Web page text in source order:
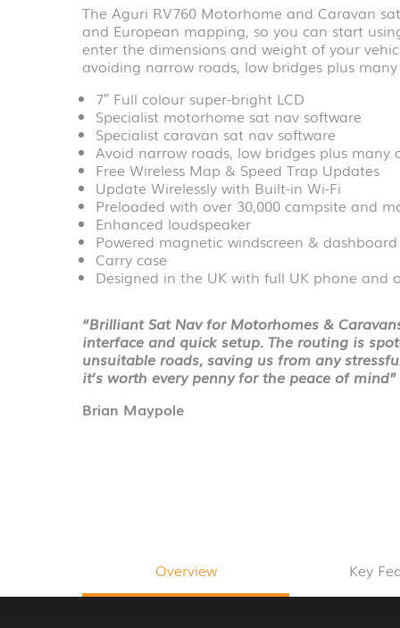
The Aguri RV760 Motorhome and Caravan
and European mapping, so you can start
enter the dimensions and weight of your
avoiding narrow roads, low bridges plus
7″ Full colour super-bright LCD
Specialist motorhome sat nav software
Specialist caravan sat nav software
Avoid narrow roads, low bridges plus many
Free Wireless Map & Speed Trap Updates
Update Wirelessly with Built-in Wi-Fi
Preloaded with over 30,000 campsite and
Enhanced loudspeaker
Powered magnetic windscreen &
Carry case
Designed in the UK with full UK phone and
“Brilliant Sat Nav for Motorhomes &
interface and quick setup. The routing is
unsuitable roads, saving us from any
it’s worth every penny for the peace of mind”
Brian Maypole
Overview Key